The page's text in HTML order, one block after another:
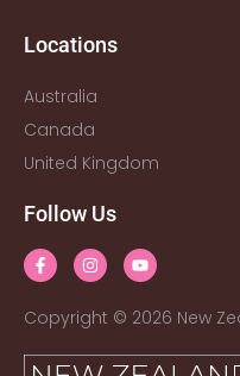
Locations
Australia
Canada
United Kingdom
Follow Us
Copyright © 2026 New